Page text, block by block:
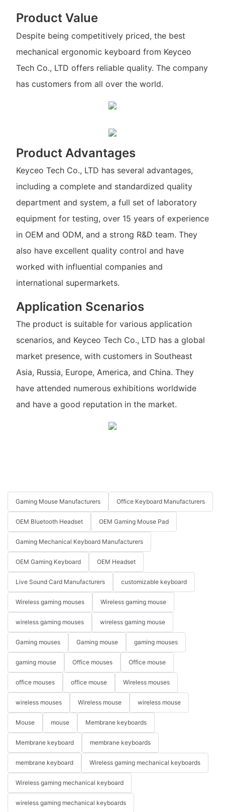
Product Value
Despite being competitively priced, the best
mechanical ergonomic keyboard from Keyceo
Tech Co., LTD offers reliable quality. The company
has customers from all over the world.
Product Advantages
Keyceo Tech Co., LTD has several advantages,
including a complete and standardized quality
department and system, a full set of laboratory
equipment for testing, over 15 years of experience
in OEM and ODM, and a strong R&D team. They
also have excellent quality control and have
worked with influential companies and
international supermarkets.
Application Scenarios
The product is suitable for various application
scenarios, and Keyceo Tech Co., LTD has a global
market presence, with customers in Southeast
Asia, Russia, Europe, America, and China. They
have attended numerous exhibitions worldwide
and have a good reputation in the market.
Gaming Mouse Manufacturers Office Keyboard Manufacturers
OEM Bluetooth Headset OEM Gaming Mouse Pad
Gaming Mechanical Keyboard Manufacturers
OEM Gaming Keyboard OEM Headset
Live Sound Card Manufacturers customizable keyboard
Wireless gaming mouses Wireless gaming mouse
wireless gaming mouses wireless gaming mouse
Gaming mouses Gaming mouse gaming mouses
gaming mouse Office mouses Office mouse
office mouses office mouse Wireless mouses
wireless mouses Wireless mouse wireless mouse
Mouse mouse Membrane keyboards
Membrane keyboard membrane keyboards
membrane keyboard Wireless gaming mechanical keyboards
Wireless gaming mechanical keyboard
wireless gaming mechanical keyboards